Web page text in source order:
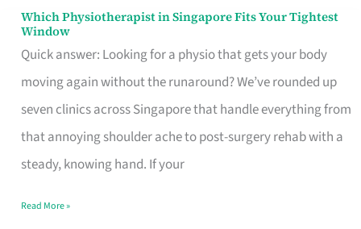
Which Physiotherapist in Singapore Fits Your Tightest
Window
Quick answer: Looking for a physio that gets your body
moving again without the runaround? We’ve rounded up
seven clinics across Singapore that handle everything from
that annoying shoulder ache to post-surgery rehab with a
steady, knowing hand. If your
Which
Physiotherapist
in
Singapore
Fits
Your
Window
Read More »